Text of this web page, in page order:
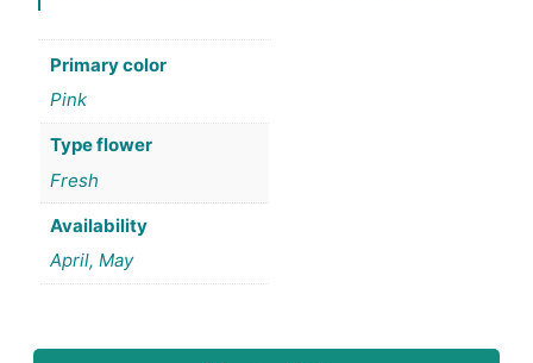
Primary color
Pink
Type flower
Fresh
Availability
April, May